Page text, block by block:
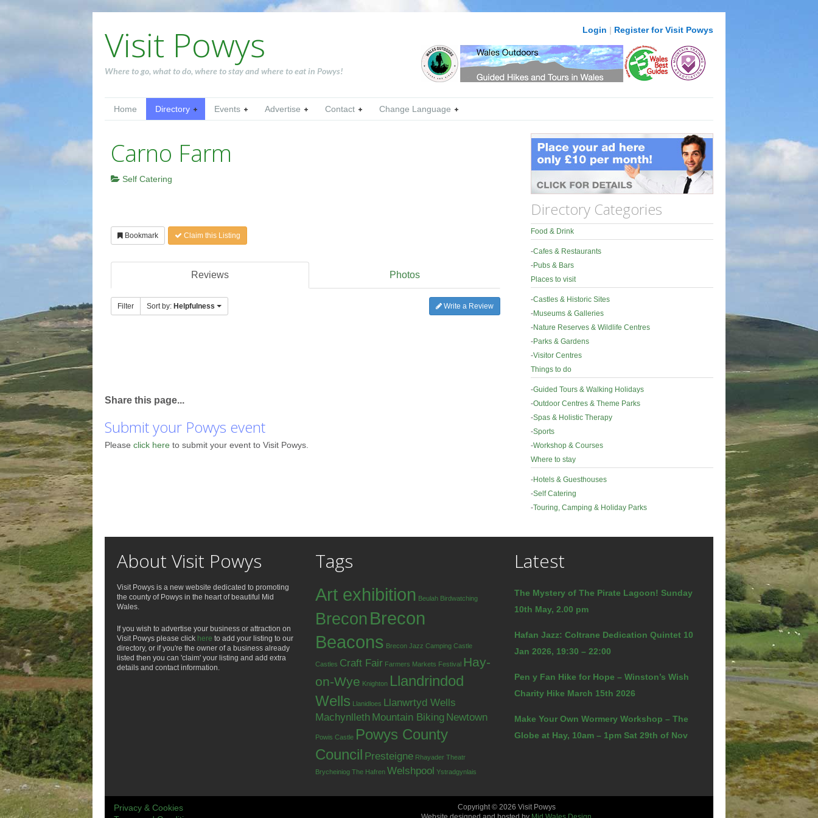
Visit Powys
Where to go, what to do, where to stay and where to eat in Powys!
Login | Register for Visit Powys
Home Directory Events Advertise Contact Change Language
Carno Farm
Self Catering
Bookmark Claim this Listing
Reviews Photos
Filter Sort by: Helpfulness Write a Review
Directory Categories
Food & Drink
-Cafes & Restaurants
-Pubs & Bars
Places to visit
-Castles & Historic Sites
-Museums & Galleries
-Nature Reserves & Wildlife Centres
-Parks & Gardens
-Visitor Centres
Things to do
-Guided Tours & Walking Holidays
-Outdoor Centres & Theme Parks
-Spas & Holistic Therapy
-Sports
-Workshop & Courses
Where to stay
-Hotels & Guesthouses
-Self Catering
-Touring, Camping & Holiday Parks
Share this page...
Submit your Powys event
Please click here to submit your event to Visit Powys.
About Visit Powys
Visit Powys is a new website dedicated to promoting
the county of Powys in the heart of beautiful Mid
Wales.
If you wish to advertise your business or attraction on
Visit Powys please click here to add your listing to our
directory, or if you're the owner of a business already
listed then you can 'claim' your listing and add extra
details and contact information.
Tags
Art exhibition Beulah Birdwatching
Brecon Brecon
Beacons Brecon Jazz Camping Castle
Castles Craft Fair Farmers Markets Festival Hay-
on-Wye Knighton Llandrindod
Wells Llanidloes Llanwrtyd Wells
Machynlleth Mountain Biking Newtown
Powis Castle Powys County
Council Presteigne Rhayader Theatr
Brycheiniog The Hafren Welshpool Ystradgynlais
Latest
The Mystery of The Pirate Lagoon! Sunday
10th May, 2.00 pm
Hafan Jazz: Coltrane Dedication Quintet 10
Jan 2026, 19:30 – 22:00
Pen y Fan Hike for Hope – Winston’s Wish
Charity Hike March 15th 2026
Make Your Own Wormery Workshop – The
Globe at Hay, 10am – 1pm Sat 29th of Nov
Privacy & Cookies
Copyright © 2026 Visit Powys